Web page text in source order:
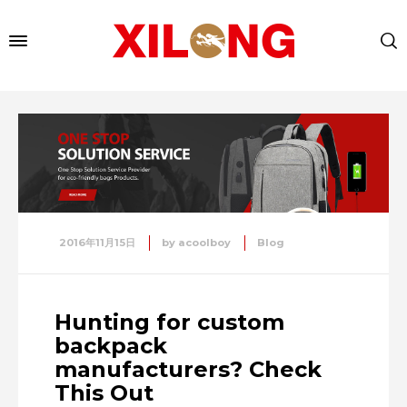
2016年11月15日 by acoolboy Blog
Hunting for custom
backpack
manufacturers? Check
This Out